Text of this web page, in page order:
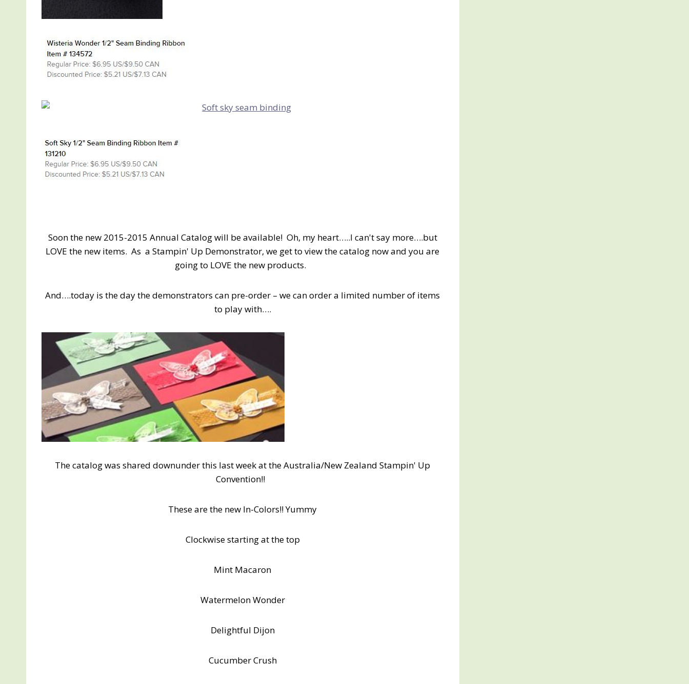
Soon the new 2015-2015 Annual Catalog will be available! Oh, my heart…..I can't say more….but
LOVE the new items. As a Stampin' Up Demonstrator, we get to view the catalog now and you are
going to LOVE the new products.
And….today is the day the demonstrators can pre-order – we can order a limited number of items
to play with….
The catalog was shared downunder this last week at the Australia/New Zealand Stampin' Up
Convention!!
These are the new In-Colors!! Yummy
Clockwise starting at the top
Mint Macaron
Watermelon Wonder
Delightful Dijon
Cucumber Crush